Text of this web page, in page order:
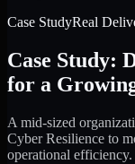
Case StudyReal
Case Study:
for a
A mid-sized
Cyber Resilience to
operational efficiency.